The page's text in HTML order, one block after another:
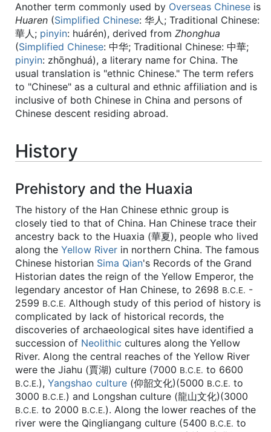
Another term commonly used by Overseas Chinese is
Huaren (Simplified Chinese: 华人; Traditional Chinese:
華人; pinyin: huárén), derived from Zhonghua
(Simplified Chinese: 中华; Traditional Chinese: 中華;
pinyin: zhōnghuá), a literary name for China. The
usual translation is "ethnic Chinese." The term refers
to "Chinese" as a cultural and ethnic affiliation and is
inclusive of both Chinese in China and persons of
Chinese descent residing abroad.
History
Prehistory and the Huaxia
The history of the Han Chinese ethnic group is
closely tied to that of China. Han Chinese trace their
ancestry back to the Huaxia (華夏), people who lived
along the Yellow River in northern China. The famous
Chinese historian Sima Qian's Records of the Grand
Historian dates the reign of the Yellow Emperor, the
legendary ancestor of Han Chinese, to 2698 B.C.E. -
2599 B.C.E. Although study of this period of history is
complicated by lack of historical records, the
discoveries of archaeological sites have identified a
succession of Neolithic cultures along the Yellow
River. Along the central reaches of the Yellow River
were the Jiahu (賈湖) culture (7000 B.C.E. to 6600
B.C.E.), Yangshao culture (仰韶文化)(5000 B.C.E. to
3000 B.C.E.) and Longshan culture (龍山文化)(3000
B.C.E. to 2000 B.C.E.). Along the lower reaches of the
river were the Qingliangang culture (5400 B.C.E. to